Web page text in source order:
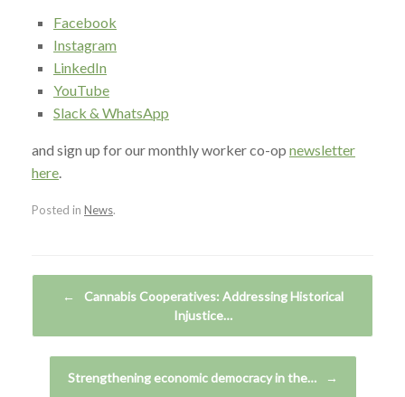
Facebook
Instagram
LinkedIn
YouTube
Slack & WhatsApp
and sign up for our monthly worker co-op newsletter
here.
Posted in News.
←
Cannabis Cooperatives: Addressing Historical
Injustice…
Strengthening economic democracy in the… →